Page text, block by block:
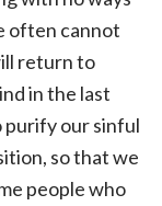
often cannot
return to
in the last
purify our sinful
so that we
people who